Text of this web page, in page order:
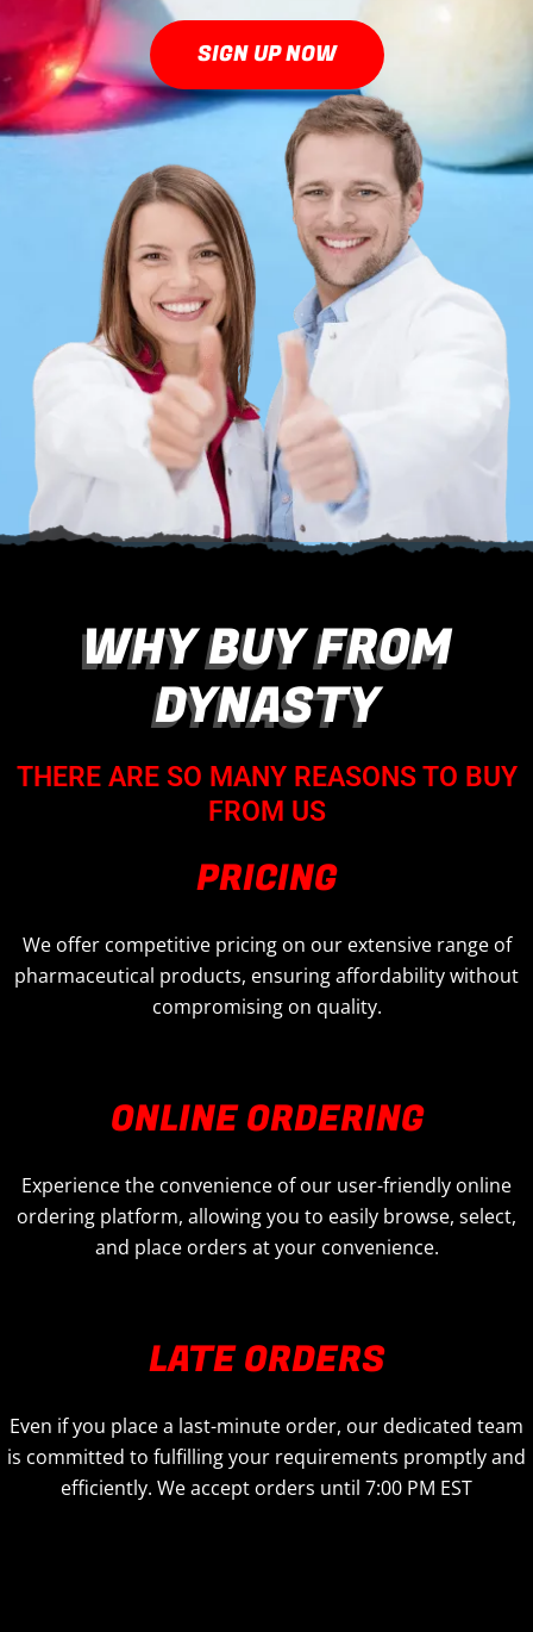
SIGN UP NOW
WHY BUY FROM
DYNASTY
THERE ARE SO MANY REASONS TO BUY
FROM US
PRICING
We offer competitive pricing on our extensive range of
pharmaceutical products, ensuring affordability without
compromising on quality.
ONLINE ORDERING
Experience the convenience of our user-friendly online
ordering platform, allowing you to easily browse, select,
and place orders at your convenience.
LATE ORDERS
Even if you place a last-minute order, our dedicated team
is committed to fulfilling your requirements promptly and
efficiently. We accept orders until 7:00 PM EST